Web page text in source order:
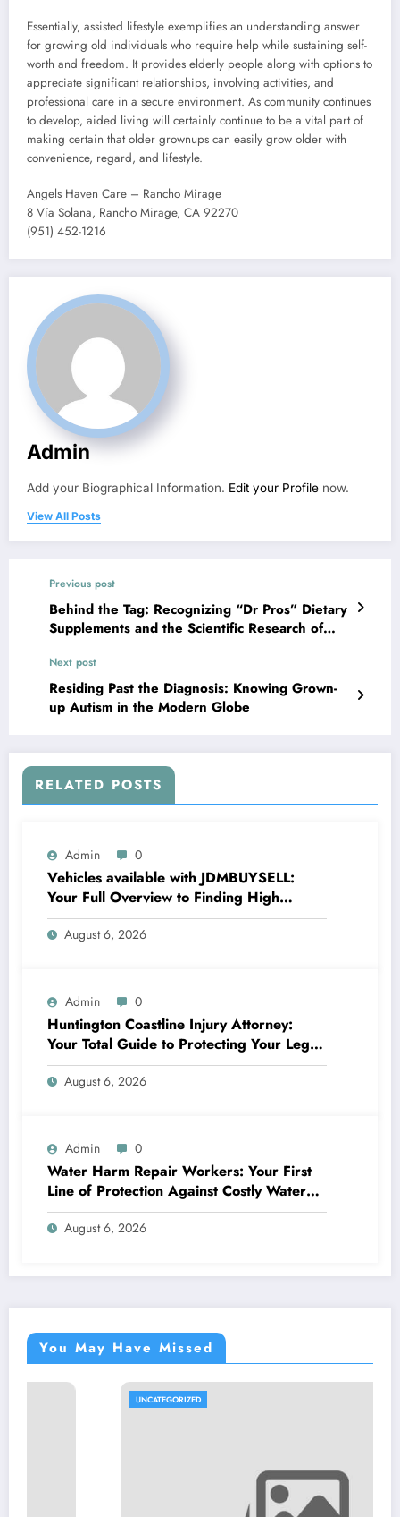
Essentially, assisted lifestyle exemplifies an understanding answer
for growing old individuals who require help while sustaining self-
worth and freedom. It provides elderly people along with options to
appreciate significant relationships, involving activities, and
professional care in a secure environment. As community continues
to develop, aided living will certainly continue to be a vital part of
making certain that older grownups can easily grow older with
convenience, regard, and lifestyle.
Angels Haven Care – Rancho Mirage
8 Vía Solana, Rancho Mirage, CA 92270
(951) 452-1216
Admin
Add your Biographical Information. Edit your Profile now.
View All Posts
Previous post
Behind the Tag: Recognizing “Dr Pros” Dietary
Supplements and the Scientific Research of
Next post
Residing Past the Diagnosis: Knowing Grown-
up Autism in the Modern Globe
RELATED POSTS
Admin 0
Vehicles available with JDMBUYSELL:
Your Full Overview to Finding High
Quality Cars at Great Rates
August 6, 2026
Admin 0
Huntington Coastline Injury Attorney:
Your Total Guide to Protecting Your Legal
Rights After a Mishap
August 6, 2026
Admin 0
Water Harm Repair Workers: Your First
Line of Protection Against Costly Water
Damages
August 6, 2026
You May Have Missed